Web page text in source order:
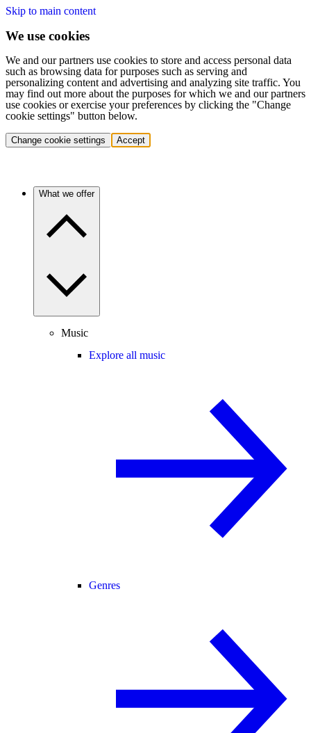
Skip to main content
We use cookies
We and our partners use cookies to store and access personal data
such as browsing data for purposes such as serving and
personalizing content and advertising and analyzing site traffic. You
may find out more about the purposes for which we and our partners
use cookies or exercise your preferences by clicking the "Change
cookie settings" button below.
Change cookie settings Accept
What we offer
Music
Explore all music
Genres